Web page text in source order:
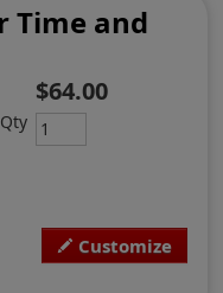
Time and
Customize
$64.00
Qty